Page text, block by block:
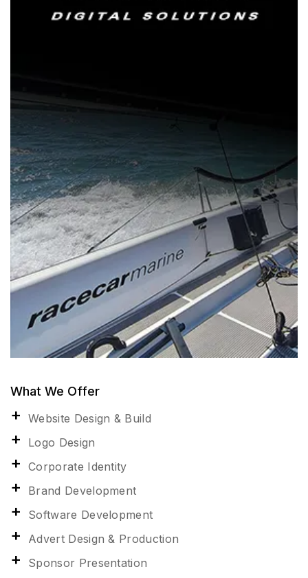
What We Offer
Website Design & Build
Logo Design
Corporate Identity
Brand Development
Software Development
Advert Design & Production
Sponsor Presentation